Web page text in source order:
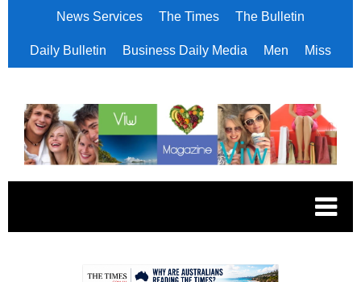
News Services The Times The Bulletin
Daily Bulletin Business Daily Media Men Miss